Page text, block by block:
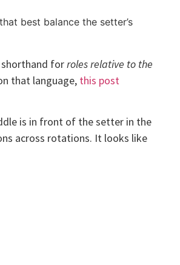
best balance the setter’s
shorthand forroles relative to the
that language, this post
is in front of the setter in the
across rotations. It looks like